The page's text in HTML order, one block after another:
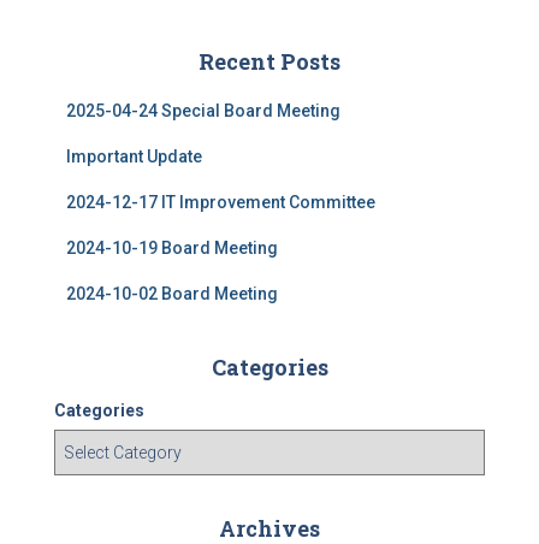
Recent Posts
2025-04-24 Special Board Meeting
Important Update
2024-12-17 IT Improvement Committee
2024-10-19 Board Meeting
2024-10-02 Board Meeting
Categories
Categories
Archives